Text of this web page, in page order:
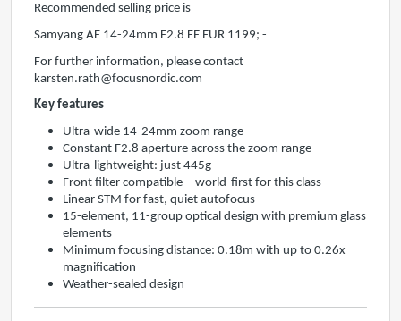
Recommended selling price is
Samyang AF 14-24mm F2.8 FE EUR 1199; -
For further information, please contact
karsten.rath@focusnordic.com
Key features
Ultra-wide 14-24mm zoom range
Constant F2.8 aperture across the zoom range
Ultra-lightweight: just 445g
Front filter compatible—world-first for this class
Linear STM for fast, quiet autofocus
15-element, 11-group optical design with premium glass
elements
Minimum focusing distance: 0.18m with up to 0.26x
magnification
Weather-sealed design